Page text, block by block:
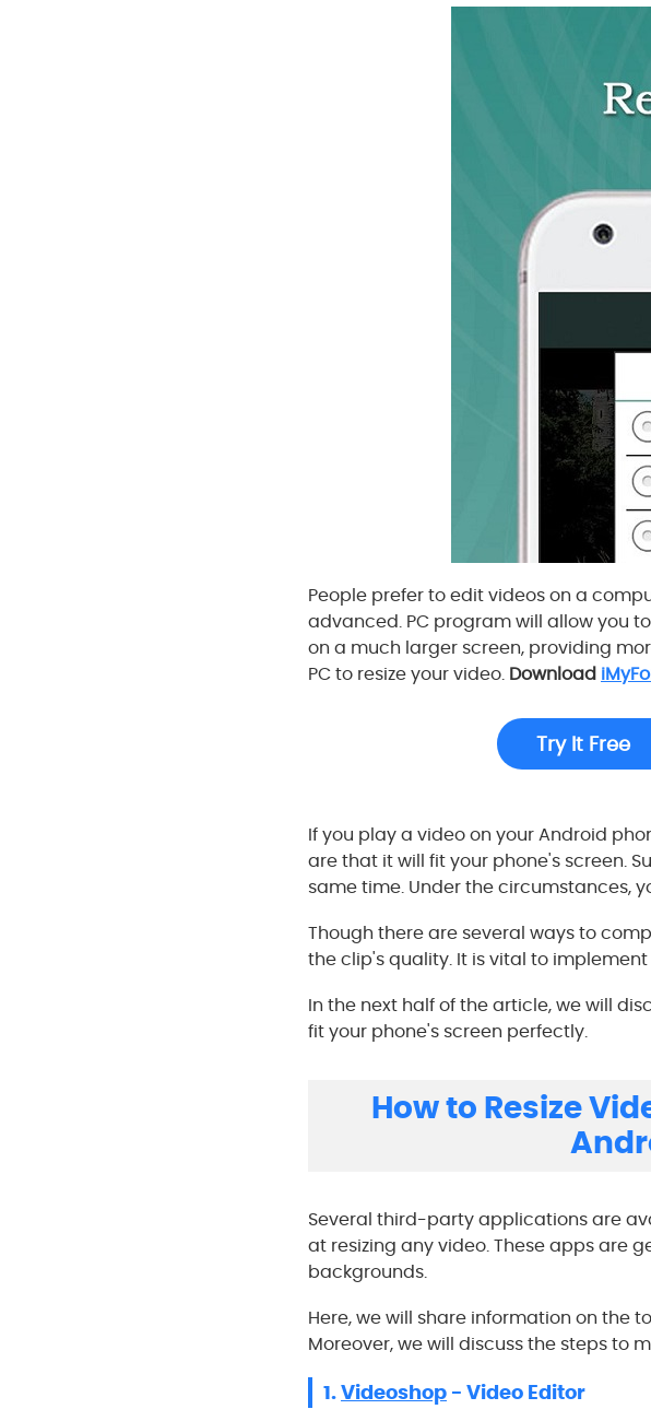
People prefer to edit videos on a
advanced. PC program will allow you
on a much larger screen, providing
PC to resize your video. Download
Try It Free
If you play a video on your Android
are that it will fit your phone's screen.
same time. Under the circumstances,
Though there are several ways to
the clip's quality. It is vital to
In the next half of the article, we will
fit your phone's screen perfectly.
How to Resize
Several third-party applications are
at resizing any video. These apps are
backgrounds.
Here, we will share information on the
Moreover, we will discuss the steps to
1.Videoshop - Video Editor